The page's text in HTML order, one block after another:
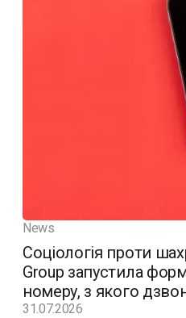
News
Соціологія проти
Group запустила
номеру, з якого
31.07.2026